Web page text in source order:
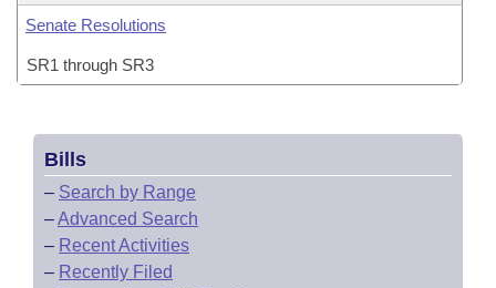
Senate Resolutions
SR1 through SR3
Bills
– Search by Range
–Advanced Search
– Recent Activities
– Recently Filed